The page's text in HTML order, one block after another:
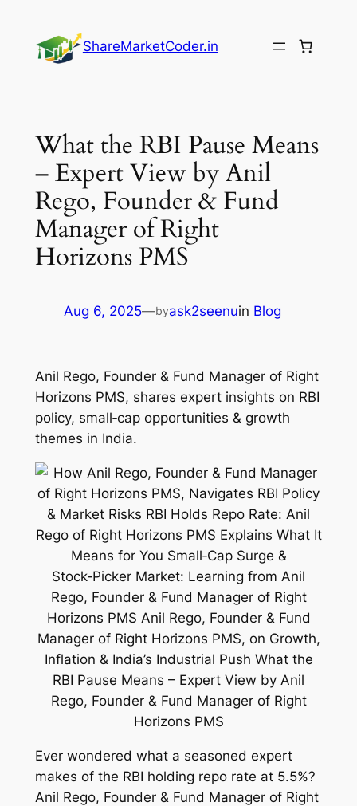
content
ShareMarketCoder.in
What the RBI Pause Means
– Expert View by Anil
Rego, Founder & Fund
Manager of Right
Horizons PMS
Aug 6, 2025—byask2seenuin Blog
Anil Rego, Founder & Fund Manager of Right
Horizons PMS, shares expert insights on RBI
policy, small‑cap opportunities & growth
themes in India.
Ever wondered what a seasoned expert
makes of the RBI holding repo rate at 5.5%?
Anil Rego, Founder & Fund Manager of Right